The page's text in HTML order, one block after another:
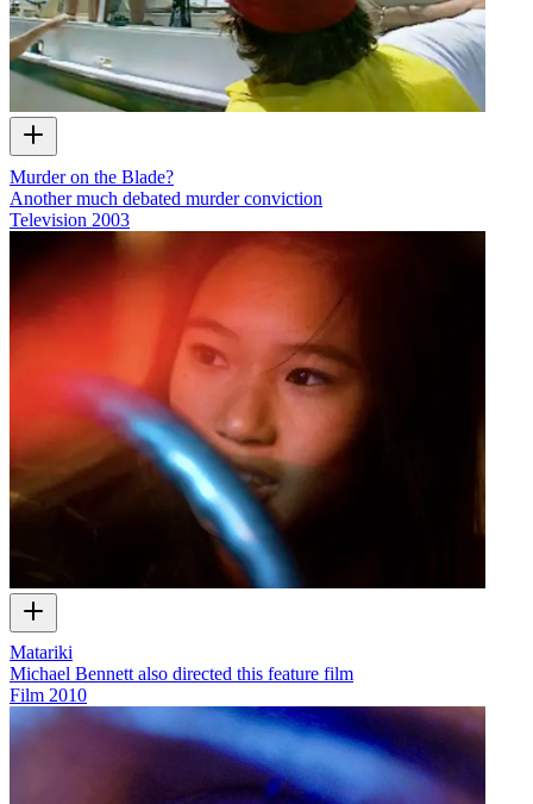
Murder on the Blade?
Another much debated murder conviction
Television 2003
Matariki
Michael Bennett also directed this feature film
Film 2010